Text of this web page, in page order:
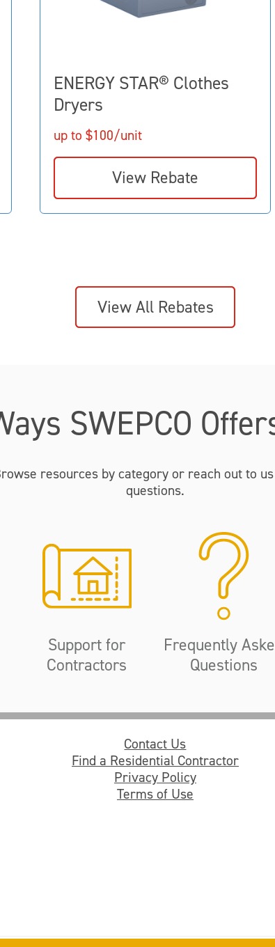
ENERGY STAR® Clothes
Dryers
up to $100/unit
View Rebate
View All Rebates
SWEPCO
resources by category or reach out to
questions.
Support for
Contractors
Frequently
Questions
Contact Us
Find a Residential Contractor
Privacy Policy
Terms of Use